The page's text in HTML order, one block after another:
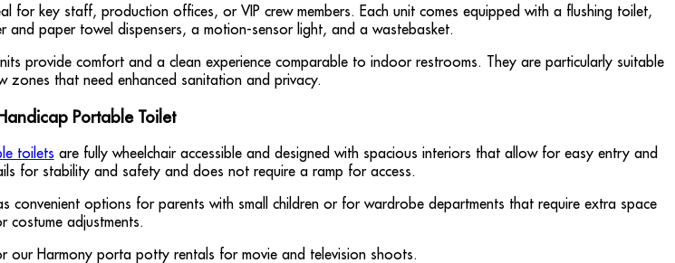
for key staff, production offices, or VIP crew members. Each unit comes equipped with a flushing toilet,
and paper towel dispensers, a motion-sensor light, and a wastebasket.
provide comfort and a clean experience comparable to indoor restrooms. They are particularly suitable
zones that need enhanced sanitation and privacy.
Portable Toilet
toilets are fully wheelchair accessible and designed with spacious interiors that allow for easy entry and
for stability and safety and does not require a ramp for access.
convenient options for parents with small children or for wardrobe departments that require extra space
costume adjustments.